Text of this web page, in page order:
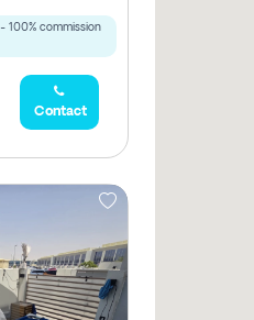
- 100% commission
Contact